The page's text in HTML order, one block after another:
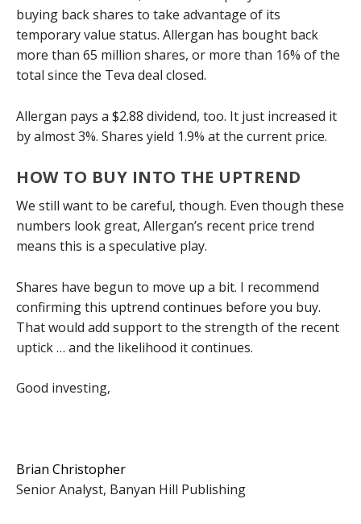
buying back shares to take advantage of its
temporary value status. Allergan has bought back
more than 65 million shares, or more than 16% of the
total since the Teva deal closed.
Allergan pays a $2.88 dividend, too. It just increased it
by almost 3%. Shares yield 1.9% at the current price.
HOW TO BUY INTO THE UPTREND
We still want to be careful, though. Even though these
numbers look great, Allergan’s recent price trend
means this is a speculative play.
Shares have begun to move up a bit. I recommend
confirming this uptrend continues before you buy.
That would add support to the strength of the recent
uptick … and the likelihood it continues.
Good investing,
Brian Christopher
Senior Analyst, Banyan Hill Publishing